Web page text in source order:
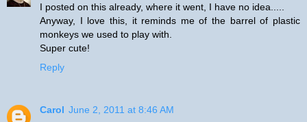
I posted on this already, where it went, I have no idea.....
Anyway, I love this, it reminds me of the barrel of plastic
monkeys we used to play with.
Super cute!
Reply
Carol June 2, 2011 at 8:46 AM